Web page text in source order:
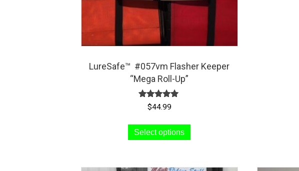
LureSafe™ #057vm Flasher Keeper
“Mega Roll-Up”
Rated
5.00
$44.99
Select options
This
multiple